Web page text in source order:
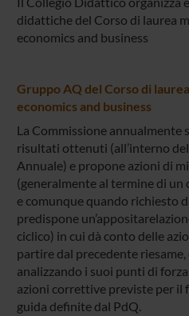
didattiche del Corso di laurea
economics and business
Gruppo AQ del Corso di
economics and business
La Commissione annualmente
risultati ottenuti (all’interno
Annuale) e propone azioni di
(generalmente al termine di un
e comunque quando richiesto
predispone
ciclico) in cui dà conto delle
partire dal precedente
analizzando i suoi punti di
azioni correttive previste per il
guida definite dal PdQ.